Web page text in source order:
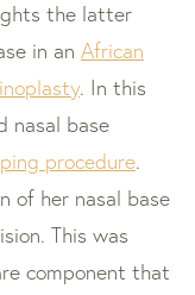
the latter
in an African
. In this
nasal base
procedure.
of her nasal base
This was
component that